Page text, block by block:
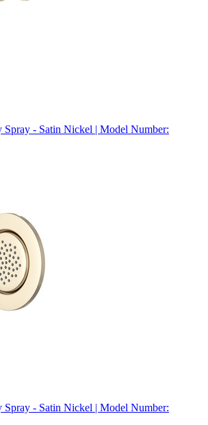
Spray - Satin Nickel | Model Number:
Spray - Satin Nickel | Model Number: